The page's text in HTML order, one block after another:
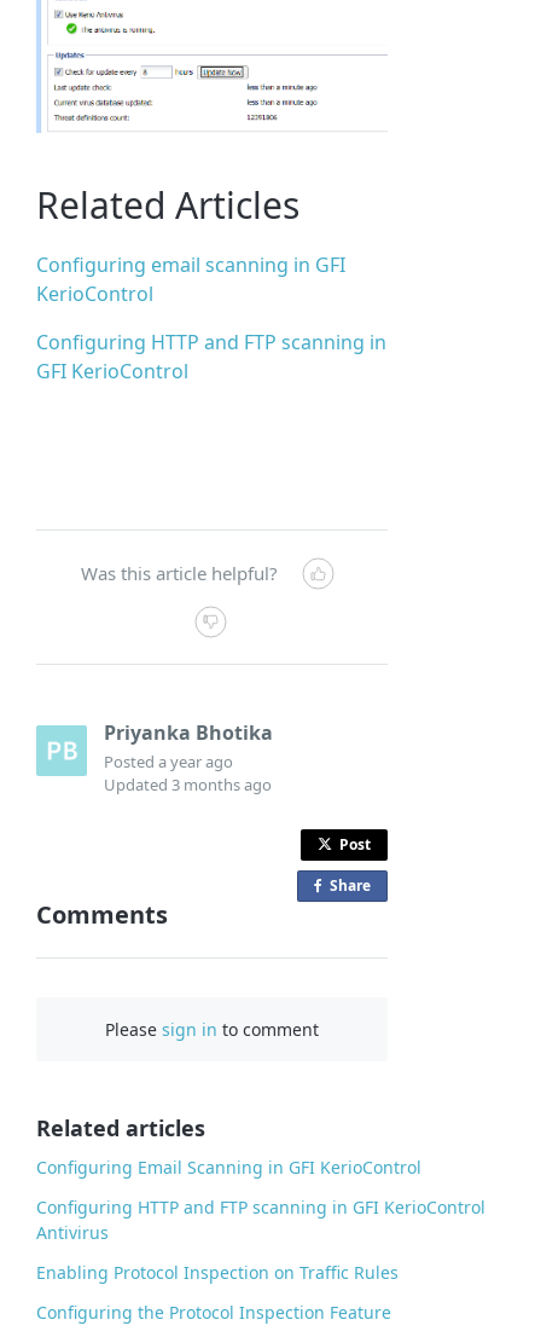
Related Articles
Configuring email scanning in GFI
KerioControl
Configuring HTTP and FTP scanning in
GFI KerioControl
Was this article helpful?
Priyanka Bhotika
Posteda year ago
Updated3 months ago
Post
Shareo
Comments
Pleasesign in to comment
Related articles
Configuring Email Scanning in GFI KerioControl
Configuring HTTP and FTP scanning in GFI KerioControl
Antivirus
Enabling Protocol Inspection on Traffic Rules
Configuring the Protocol Inspection Feature